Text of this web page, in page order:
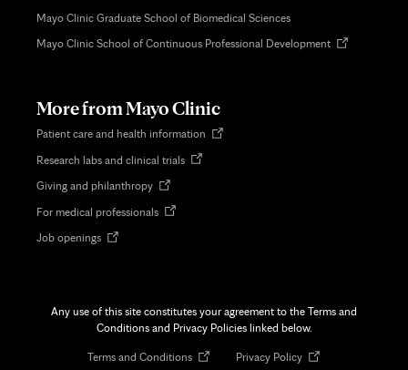
Mayo Clinic Graduate School of Biomedical Sciences
Mayo Clinic School of Continuous Professional DevelopmentOpens
More from Mayo Clinic
Patient care and health information Opens
Research labs and clinical trialsOpens
Giving and philanthropyOpens
new
For medical professionalsOpens
Job openingsOpens
Any use of this site constitutes your agreement to the Terms and
Conditions and Privacy Policies linked below.
Terms and ConditionsOpens
Privacy PolicyOpens